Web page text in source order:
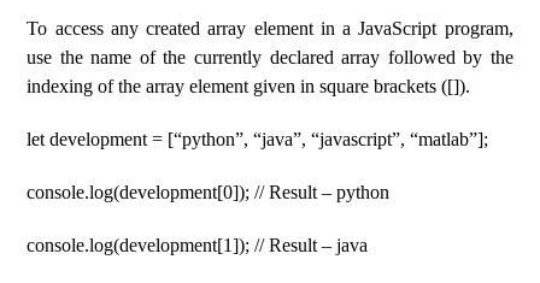
To access any created array element in a JavaScript program,
use the name of the currently declared array followed by the
indexing of the array element given in square brackets ([]).
let development = [“python”, “java”, “javascript”, “matlab”];
console.log(development[0]); // Result – python
console.log(development[1]); // Result – java